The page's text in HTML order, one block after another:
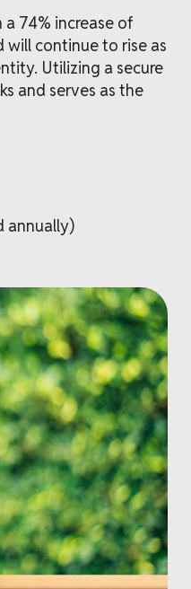
74% increase of
will continue to rise as
Utilizing a secure
and serves as the
annually)